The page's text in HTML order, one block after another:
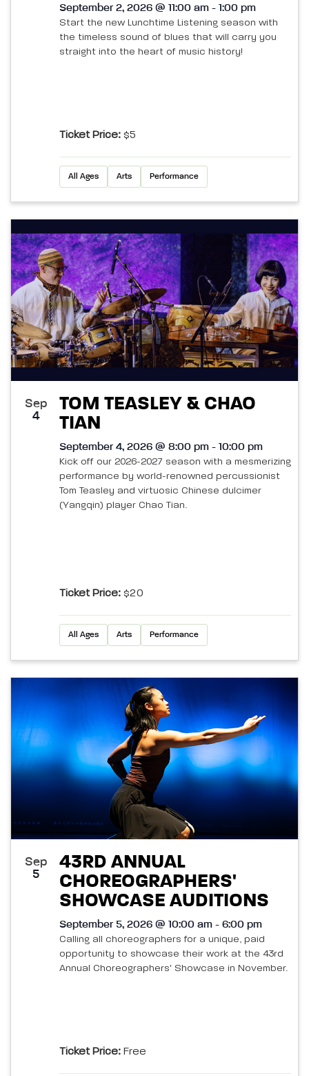
September 2, 2026 @ 11:00 am - 1:00 pm
Start the new Lunchtime Listening season with
the timeless sound of blues that will carry you
straight into the heart of music history!
Ticket Price: $5
All Ages Arts Performance
Sep
4
TOM TEASLEY & CHAO
TIAN
September 4, 2026 @ 8:00 pm - 10:00 pm
Kick off our 2026-2027 season with a mesmerizing
performance by world-renowned percussionist
Tom Teasley and virtuosic Chinese dulcimer
(Yangqin) player Chao Tian.
Ticket Price: $20
All Ages Arts Performance
Sep
5
43RD ANNUAL
CHOREOGRAPHERS'
SHOWCASE AUDITIONS
September 5, 2026 @ 10:00 am - 6:00 pm
Calling all choreographers for a unique, paid
opportunity to showcase their work at the 43rd
Annual Choreographers' Showcase in November.
Ticket Price: Free